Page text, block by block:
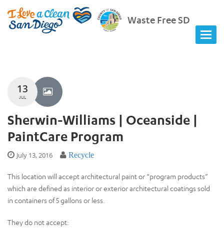
Waste Free SD
13
JUL
Sherwin-Williams | Oceanside |
PaintCare Program
July 13, 2016 Recycle
This location will accept architectural paint or “program products”
which are defined as interior or exterior architectural coatings sold
in containers of 5 gallons or less.
They do not accept: